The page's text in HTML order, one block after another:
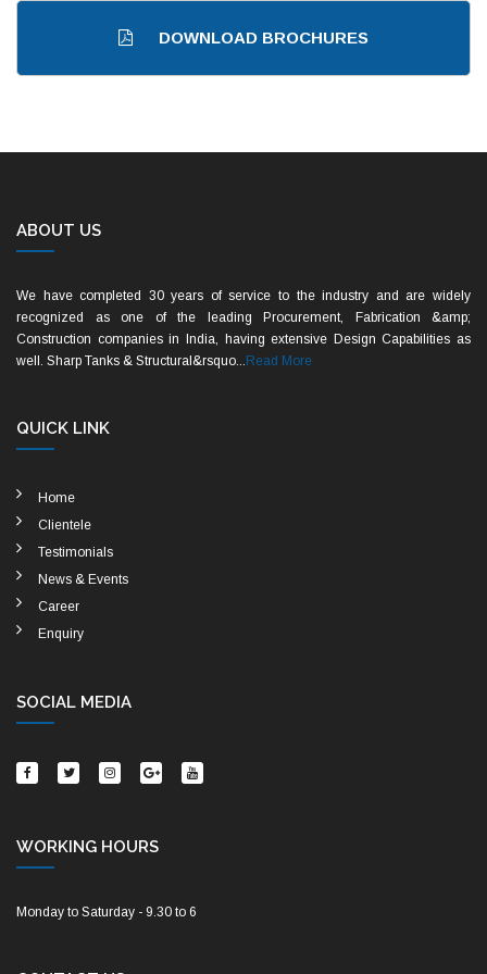
DOWNLOAD BROCHURES
ABOUT US
We have completed 30 years of service to the industry and are widely
recognized as one of the leading Procurement, Fabrication &amp;
Construction companies in India, having extensive Design Capabilities as
well. Sharp Tanks & Structural&rsquo... Read More
QUICK LINK
Home
Clientele
Testimonials
News & Events
Career
Enquiry
SOCIAL MEDIA
WORKING HOURS
Monday to Saturday - 9.30 to 6